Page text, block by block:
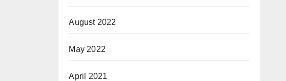
August 2022
May 2022
April 2021